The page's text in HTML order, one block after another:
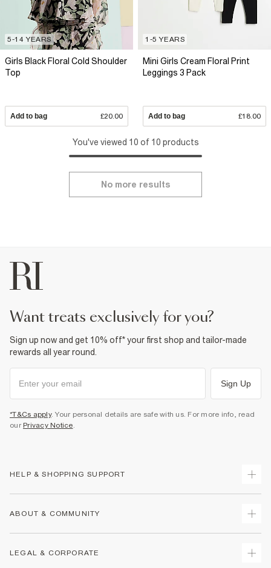
5-14 YEARS
Girls Black Floral Cold Shoulder
Top
Add to bag £20.00
1-5 YEARS
Mini Girls Cream Floral Print
Leggings 3 Pack
Add to bag £18.00
You've viewed 10 of 10 products
No more results
want treats exclusively for you?
Sign up now and get 10% off* your first shop and tailor-made
rewards all year round.
Sign Up
*T&Cs apply. Your personal details are safe with us. For more info, read
our Privacy Notice.
HELP & SHOPPING SUPPORT
Returns
ABOUT & COMMUNITY
LEGAL & CORPORATE